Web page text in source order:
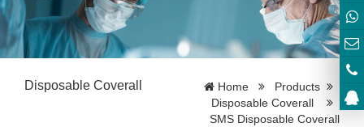
Disposable Coverall Home
Products
Disposable Coverall
SMS Disposable Coverall